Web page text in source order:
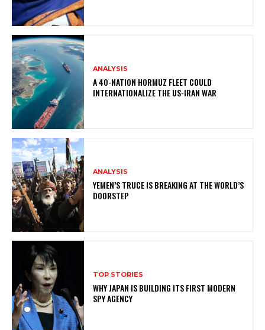
ANALYSIS
A 40-NATION HORMUZ FLEET COULD
INTERNATIONALIZE THE US-IRAN WAR
ANALYSIS
YEMEN’S TRUCE IS BREAKING AT THE WORLD’S
DOORSTEP
TOP STORIES
WHY JAPAN IS BUILDING ITS FIRST MODERN
SPY AGENCY